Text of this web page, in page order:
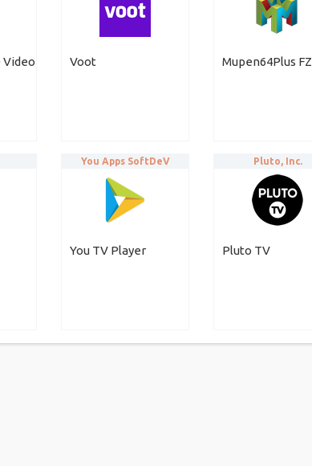
Voot Mupen64Plus FZ
You TV Player
You Apps SoftDeV
Pluto TV
Pluto, Inc.